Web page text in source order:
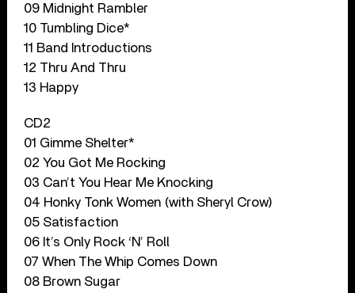
09 Midnight Rambler
10 Tumbling Dice*
11 Band Introductions
12 Thru And Thru
13 Happy
CD2
01 Gimme Shelter*
02 You Got Me Rocking
03 Can’t You Hear Me Knocking
04 Honky Tonk Women (with Sheryl Crow)
05 Satisfaction
06 It’s Only Rock ‘N’ Roll
07 When The Whip Comes Down
08 Brown Sugar